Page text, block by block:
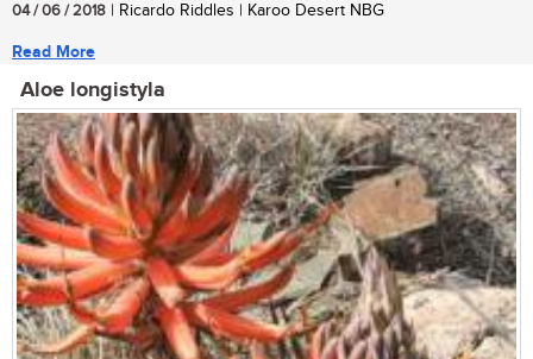
04 / 06 / 2018 | Ricardo Riddles | Karoo Desert NBG
Read More
Aloe longistyla